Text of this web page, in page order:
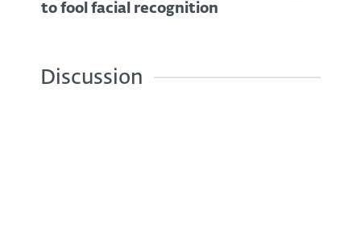
to fool facial recognition
Discussion